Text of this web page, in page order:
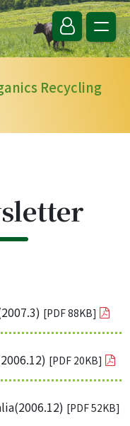
Recycling
[PDF 88KB]
[PDF 20KB]
[PDF 52KB]